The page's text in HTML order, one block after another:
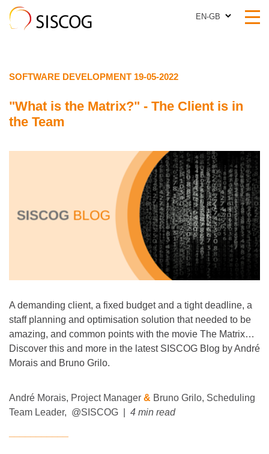
EN-GB
SOFTWARE DEVELOPMENT 19-05-2022
"What is the Matrix?" - The Client is in
the Team
A demanding client, a fixed budget and a tight deadline, a
staff planning and optimisation solution that needed to be
amazing, and common points with the movie The Matrix…
Discover this and more in the latest SISCOG Blog by André
Morais and Bruno Grilo.
André Morais, Project Manager & Bruno Grilo, Scheduling
Team Leader, @SISCOG | 4 min read